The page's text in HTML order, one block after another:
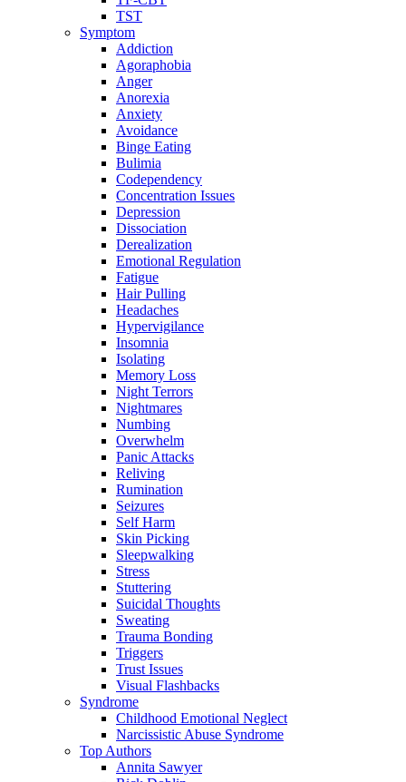
TST
Symptom
Addiction
Agoraphobia
Anger
Anorexia
Anxiety
Avoidance
Binge Eating
Bulimia
Codependency
Concentration Issues
Depression
Dissociation
Derealization
Emotional Regulation
Fatigue
Hair Pulling
Headaches
Hypervigilance
Insomnia
Isolating
Memory Loss
Night Terrors
Nightmares
Numbing
Overwhelm
Panic Attacks
Reliving
Rumination
Seizures
Self Harm
Skin Picking
Sleepwalking
Stress
Stuttering
Suicidal Thoughts
Sweating
Trauma Bonding
Triggers
Trust Issues
Visual Flashbacks
Syndrome
Childhood Emotional Neglect
Narcissistic Abuse Syndrome
Top Authors
Annita Sawyer